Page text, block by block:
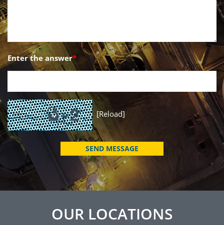
Enter the answer*
[Reload]
OUR LOCATIONS